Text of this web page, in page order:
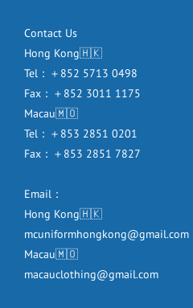
Contact Us
Hong Kong🇭🇰
Tel：＋852 5713 0498
Fax：＋852 3011 1175
Macau🇲🇴
Tel：＋853 2851 0201
Fax：＋853 2851 7827
Email：
Hong Kong🇭🇰
mcuniformhongkong@gmail.com
Macau🇲🇴
macauclothing@gmail.com